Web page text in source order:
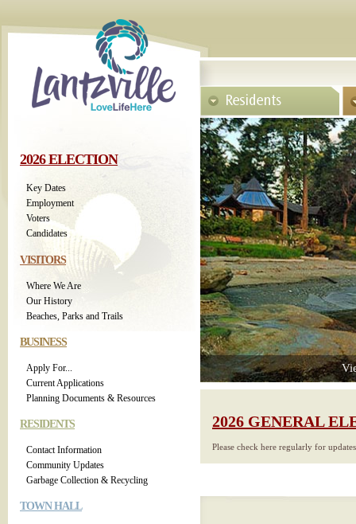
2026 ELECTION
Key Dates
Employment
Voters
Candidates
VISITORS
Where We Are
Our History
Beaches, Parks and Trails
BUSINESS
Apply For...
Current Applications
Planning Documents & Resources
RESIDENTS
Contact Information
Community Updates
Garbage Collection & Recycling
TOWN HALL
2026 GENERAL
Please check here regularly for